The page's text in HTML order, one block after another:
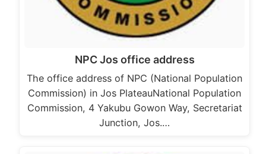
NPC Jos office address
The office address of NPC (National Population
Commission) in Jos PlateauNational Population
Commission, 4 Yakubu Gowon Way, Secretariat
Junction, Jos.…